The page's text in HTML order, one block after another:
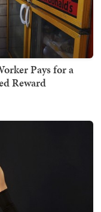
Pays for a
Reward